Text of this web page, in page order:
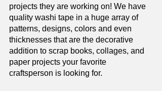
projects they are working on! We have
quality washi tape in a huge array of
patterns, designs, colors and even
thicknesses that are the decorative
addition to scrap books, collages, and
paper projects your favorite
craftsperson is looking for.